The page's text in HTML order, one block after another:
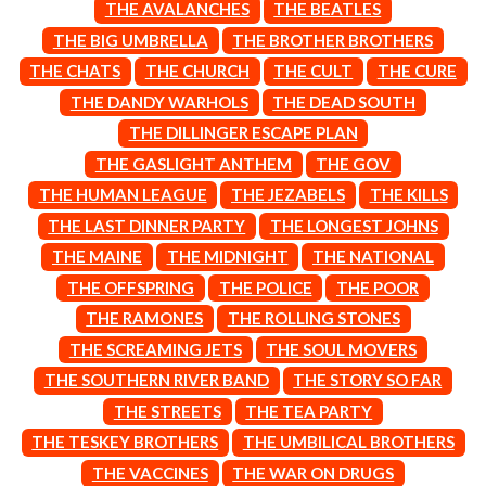
FIRST & FOREVER
FIRST AID KIT
FLORIDA GEORGIA LINE
FOALS
FONTAINES D.C.
FOR KING AND COUNTRY
FRANK CARTER & THE
RATTLESNAKES
FRIDAYZ
FUNERAL FOR A FRIEND
FUNKOARS
THE GASLIGHT ANTHEM
GENE EFRON
GENESIS OWUSU
GETDOWN SERVICES
GILLIAN WELCH & DAVID
RAWLINGS
ROYEL OTIS
ROZ PAPPALARDO
RUDELY INTERRUPTED
RYAN ADAMS
S
SAHXL
SAM COTTON
SAMMY J
SARAH BLASKO
SCHOOLBOY Q
THE SCREAMING JETS
SEX MASK
SEX PISTOLS
SHADOW
SHAME
SHANE NICHOLSON
SHANE SMITH
SHARON VAN ETTEN
SHENG WANG
SHEPMATES
THE AVALANCHES
THE BEATLES
THE BIG UMBRELLA
THE BROTHER BROTHERS
THE CHATS
THE CHURCH THE CULT
THE CURE
THE DANDY WARHOLS
THE DEAD SOUTH
THE DILLINGER ESCAPE PLAN
THE GASLIGHT ANTHEM
THE GOV
THE HUMAN LEAGUE
THE JEZABELS
THE KILLS
THE LAST DINNER PARTY
THE LONGEST JOHNS
THE MAINE
THE MIDNIGHT
THE NATIONAL
THE OFFSPRING
THE POLICE
THE POOR
THE RAMONES
THE ROLLING STONES
THE SCREAMING JETS
THE SOUL MOVERS
THE SOUTHERN RIVER BAND
THE STORY SO FAR
THE STREETS
THE TEA PARTY
THE TESKEY BROTHERS
THE UMBILICAL BROTHERS
THE VACCINES
THE WAR ON DRUGS